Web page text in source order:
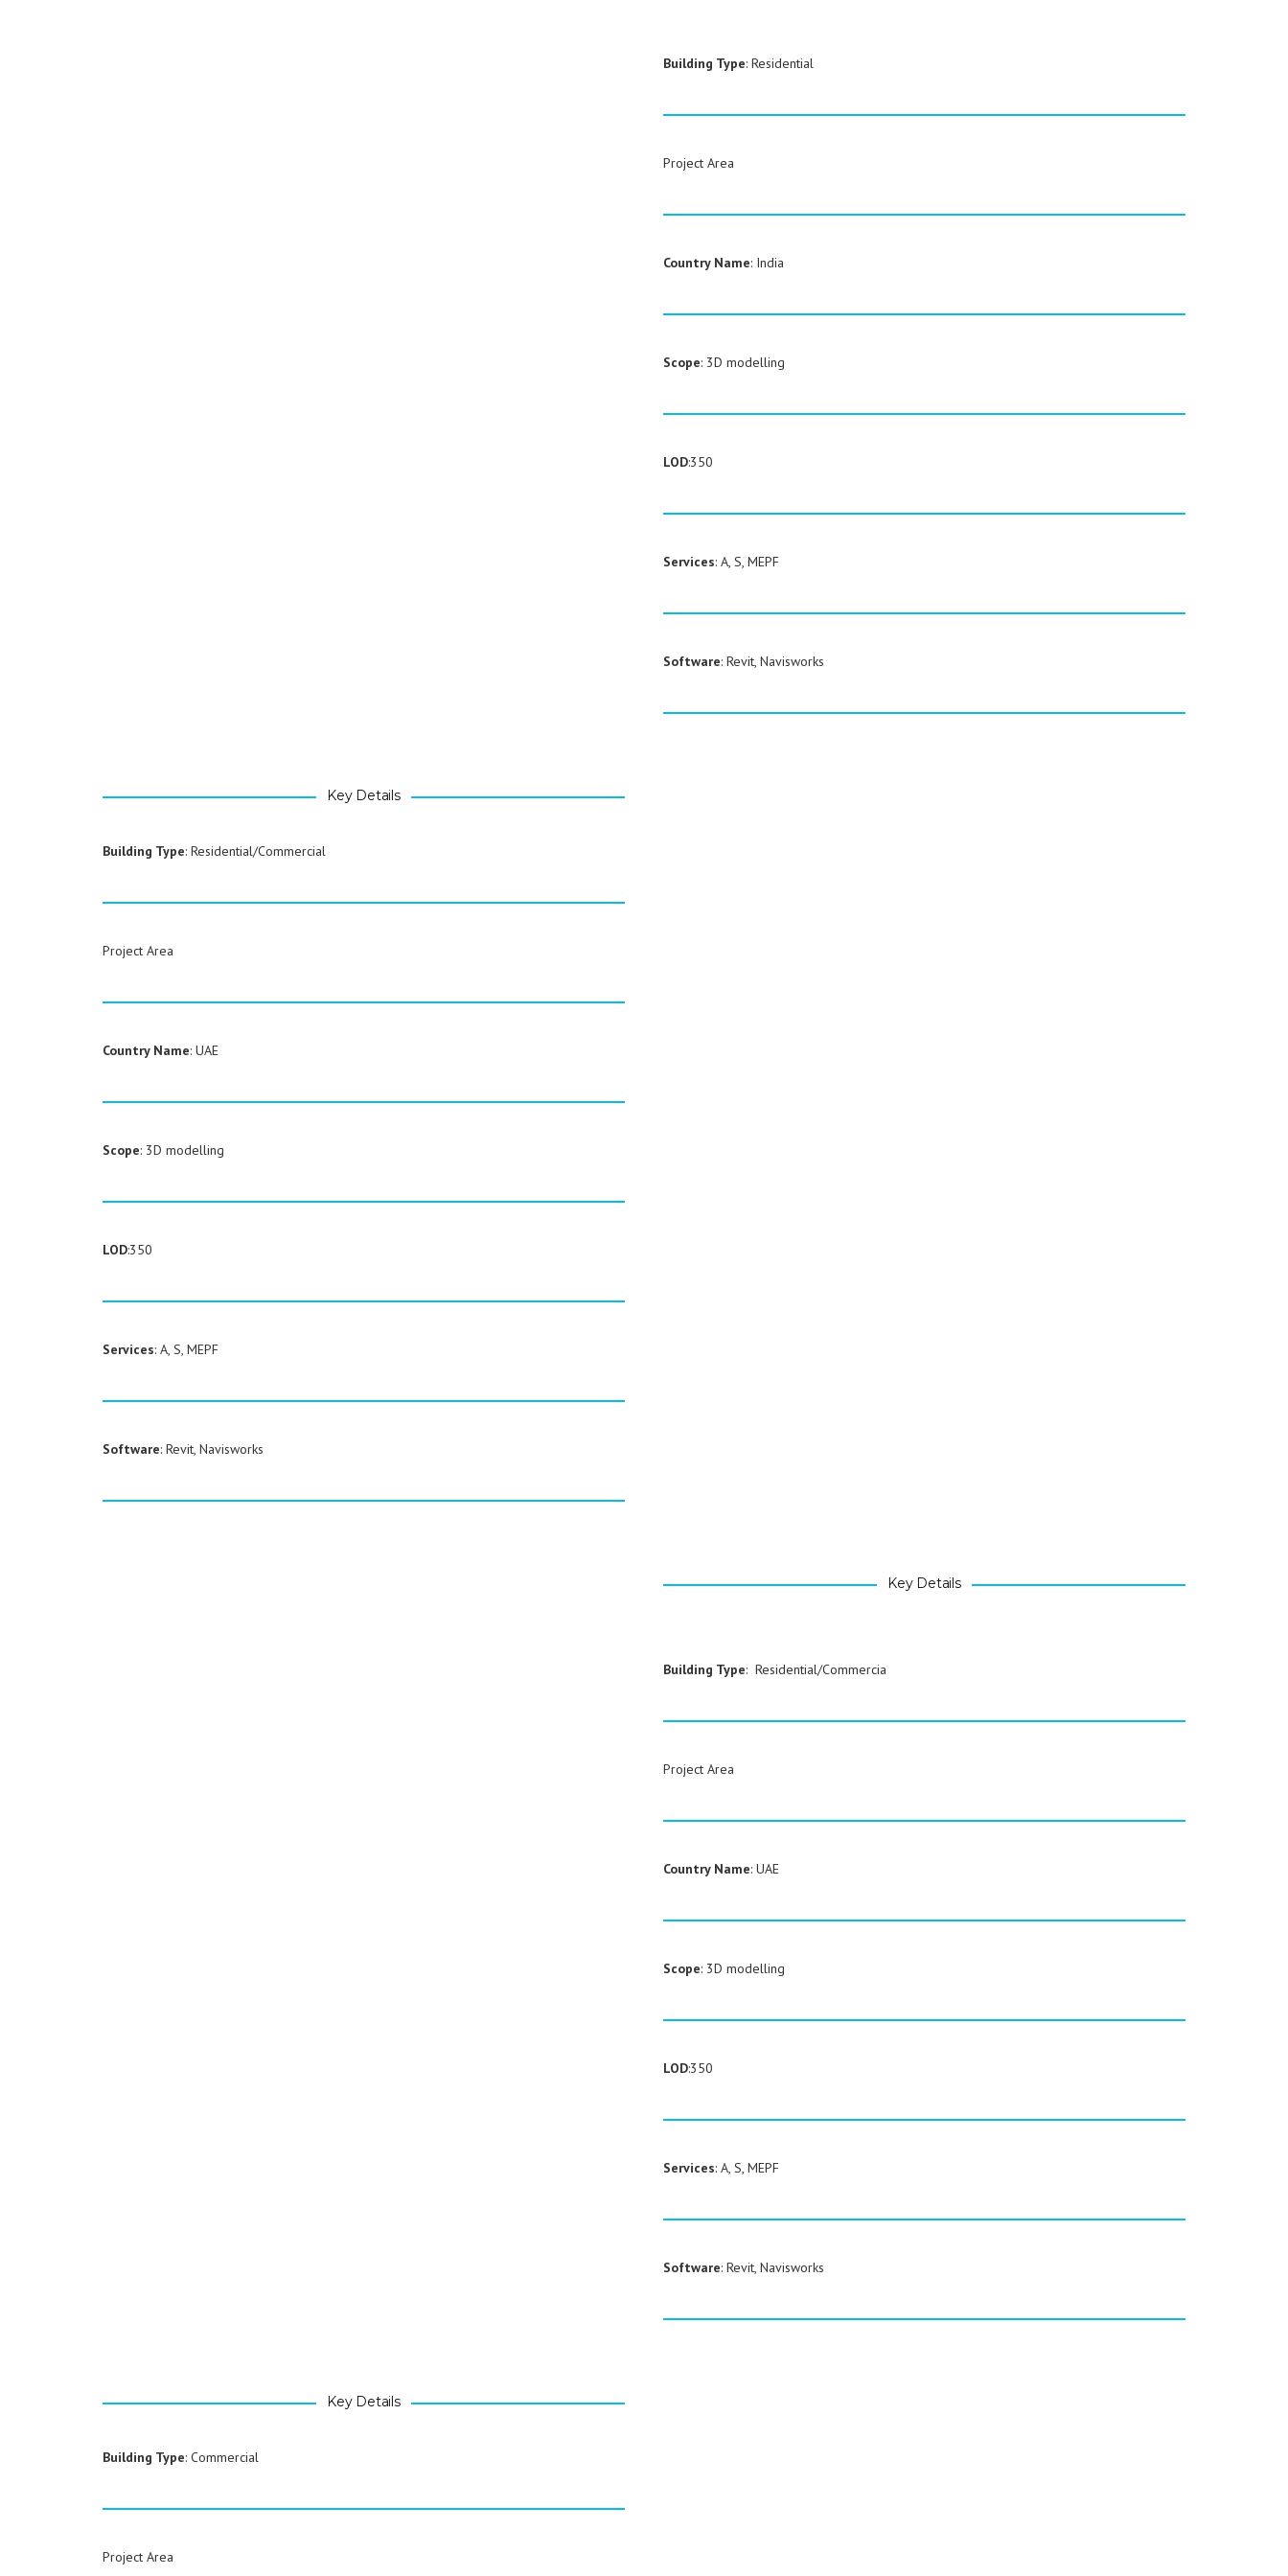
Building Type: Residential
Project Area
Country Name: India
Scope: 3D modelling
LOD:350
Services: A, S, MEPF
Software: Revit, Navisworks
Key Details
Building Type: Residential/Commercial
Project Area
Country Name: UAE
Scope: 3D modelling
LOD:350
Services: A, S, MEPF
Software: Revit, Navisworks
Key Details
Building Type: Residential/Commercia
Project Area
Country Name: UAE
Scope: 3D modelling
LOD:350
Services: A, S, MEPF
Software: Revit, Navisworks
Key Details
Building Type: Commercial
Project Area